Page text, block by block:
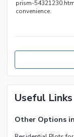
Useful Links
Other Options